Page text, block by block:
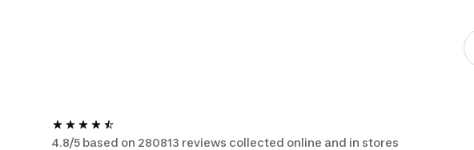
4.8/5 based on 280813 reviews collected online and in stores